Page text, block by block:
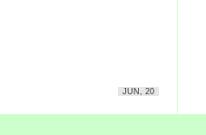
JUN, 20